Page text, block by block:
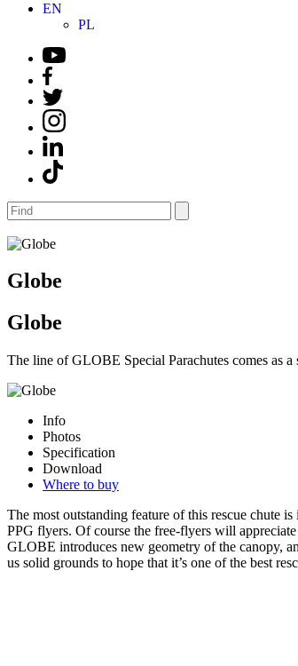
EN
PL
Globe
Globe
The line of GLOBE Special Parachutes comes as
Info
Photos
Specification
Download
Where to buy
The most outstanding feature of this rescue chute
PPG flyers. Of course the free-flyers will
GLOBE introduces new geometry of the canopy,
us solid grounds to hope that it’s one of the best